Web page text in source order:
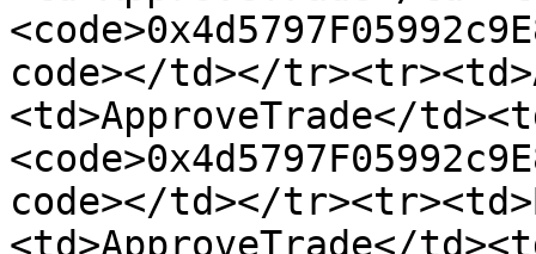
code></td></
<td>ApproveTrade</
code></td></
<td>ApproveTrade</